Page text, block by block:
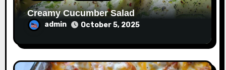
Creamy Cucumber Salad
admin October 5, 2025